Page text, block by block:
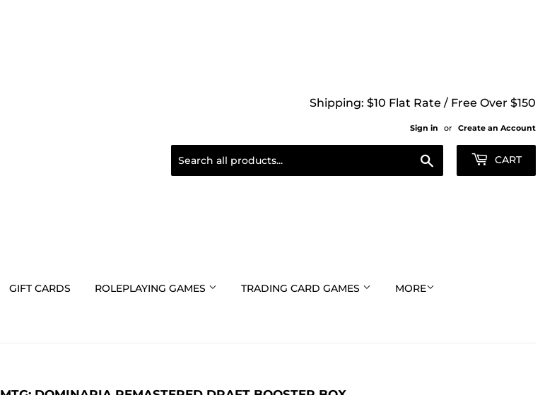
Shipping: $10 Flat Rate / Free Over $150
Sign in or Create an Account
CART
GIFT CARDS ROLEPLAYING GAMES TRADING CARD GAMES MORE